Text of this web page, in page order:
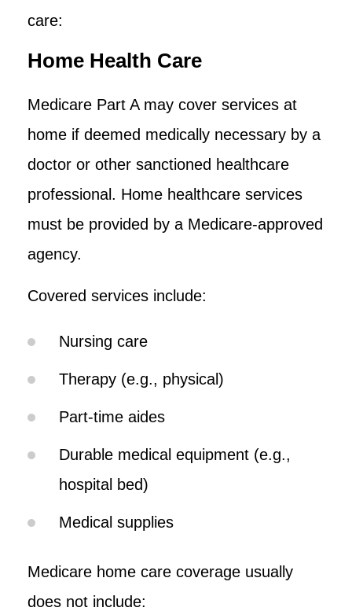
care:
Home Health Care
Medicare Part A may cover services at
home if deemed medically necessary by a
doctor or other sanctioned healthcare
professional. Home healthcare services
must be provided by a Medicare-approved
agency.
Covered services include:
Nursing care
Therapy (e.g., physical)
Part-time aides
Durable medical equipment (e.g.,
hospital bed)
Medical supplies
Medicare home care coverage usually
does not include: